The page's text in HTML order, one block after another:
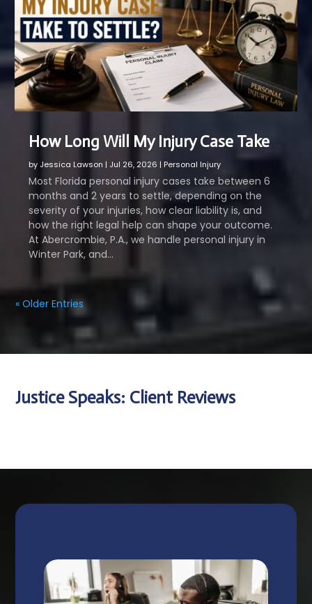
How Long Will My Injury Case Take to Settle?
by Jessica Lawson | Jul 26, 2026 | Personal Injury
Most Florida personal injury cases take between 6
months and 2 years to settle, depending on the
severity of your injuries, how clear liability is, and
how the right legal help can shape your outcome.
At Abercrombie, P.A., we handle personal injury in
Winter Park, and...
« Older Entries
Justice Speaks: Client Reviews